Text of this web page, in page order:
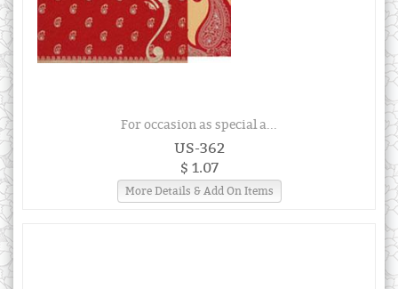
For occasion as special a...
US-362
$ 1.07
More Details & Add On Items